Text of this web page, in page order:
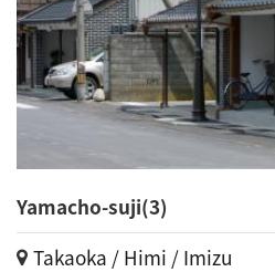
Yamacho-suji(3)
Takaoka / Himi / Imizu